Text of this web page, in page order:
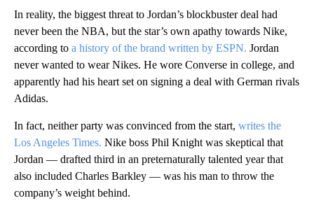
In reality, the biggest threat to Jordan’s blockbuster deal had
never been the NBA, but the star’s own apathy towards Nike,
according to a history of the brand written by ESPN. Jordan
never wanted to wear Nikes. He wore Converse in college, and
apparently had his heart set on signing a deal with German rivals
Adidas.
In fact, neither party was convinced from the start, writes the
Los Angeles Times. Nike boss Phil Knight was skeptical that
Jordan — drafted third in an preternaturally talented year that
also included Charles Barkley — was his man to throw the
company’s weight behind.